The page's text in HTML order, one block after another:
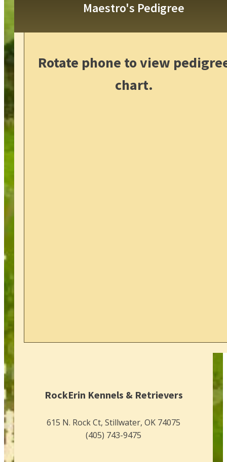
Maestro's Pedigree
Rotate phone to view
chart.
RockErin Kennels & Retrievers
615 N. Rock Ct, Stillwater, OK 74075
(405) 743-9475